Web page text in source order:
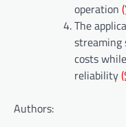
operation
The
streaming
costs
reliability
Authors: